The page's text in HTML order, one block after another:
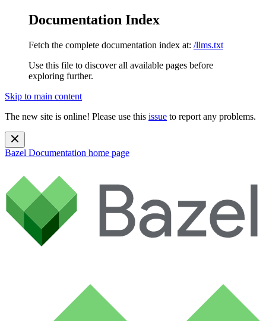
Documentation Index
Fetch the complete documentation index at: /llms.txt
Use this file to discover all available pages before
exploring further.
Skip to main content
The new site is online! Please use this issue to report any problems.
Bazel Documentation home page